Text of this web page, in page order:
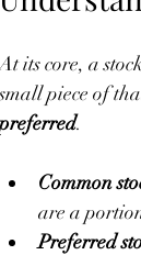
At its core, a
small piece of
preferred.
Common
are a
Preferred